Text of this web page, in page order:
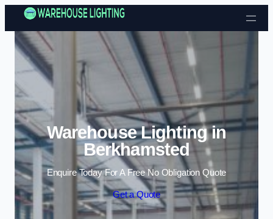
Skip to content
Warehouse Lighting in
Berkhamsted
Enquire Today For A Free No Obligation Quote
Get a Quote